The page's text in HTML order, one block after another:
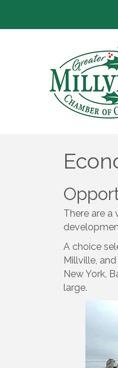
There are a
A choice
Millville,
New York,
large.